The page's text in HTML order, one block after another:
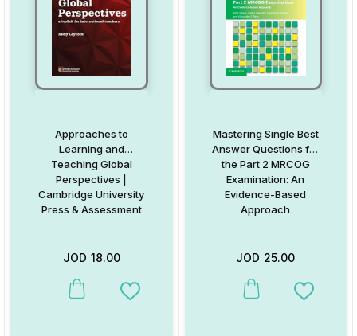
Approaches to
Learning and
Teaching Global
Perspectives |
Cambridge University
Press & Assessment
JOD 18.00
This product has multiple variants. The options may be chosen
Add to Wishlist
Mastering Single Best
Answer Questions for
the Part 2 MRCOG
Examination: An
Evidence-Based
Approach
JOD 25.00
This product has multiple
Add to